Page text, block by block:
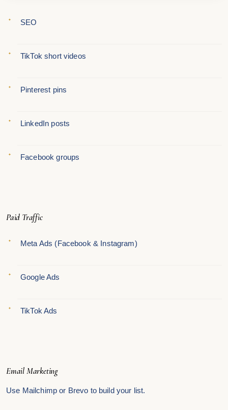
SEO
TikTok short videos
Pinterest pins
LinkedIn posts
Facebook groups
Paid Traffic
Meta Ads (Facebook & Instagram)
Google Ads
TikTok Ads
Email Marketing
Use Mailchimp or Brevo to build your list.